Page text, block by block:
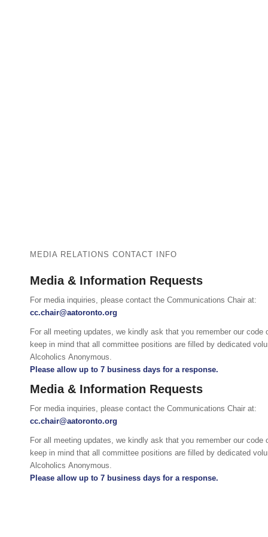
MEDIA RELATIONS CONTACT INFO
Media & Information Requests
For media inquiries, please contact the Communications Chair at:
cc.chair@aatoronto.org
For all meeting updates, we kindly ask that you remember our code
keep in mind that all committee positions are filled by dedicated
Alcoholics Anonymous.
Please allow up to 7 business days for a response.
Media & Information Requests
For media inquiries, please contact the Communications Chair at:
cc.chair@aatoronto.org
For all meeting updates, we kindly ask that you remember our code
keep in mind that all committee positions are filled by dedicated
Alcoholics Anonymous.
Please allow up to 7 business days for a response.